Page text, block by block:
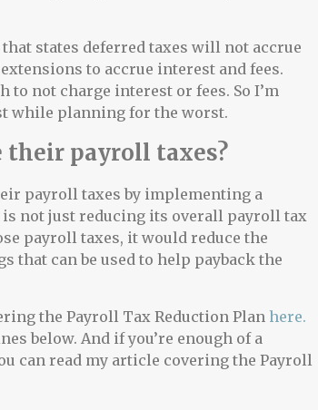
states deferred taxes will not accrue
to accrue interest and fees.
to not charge interest or fees. So I’m
while planning for the worst.
their payroll taxes?
payroll taxes by implementing a
is not just reducing its overall payroll tax
payroll taxes, it would reduce the
that can be used to help payback the
the Payroll Tax Reduction Plan here.
below. And if you’re enough of a
can read my article covering the Payroll